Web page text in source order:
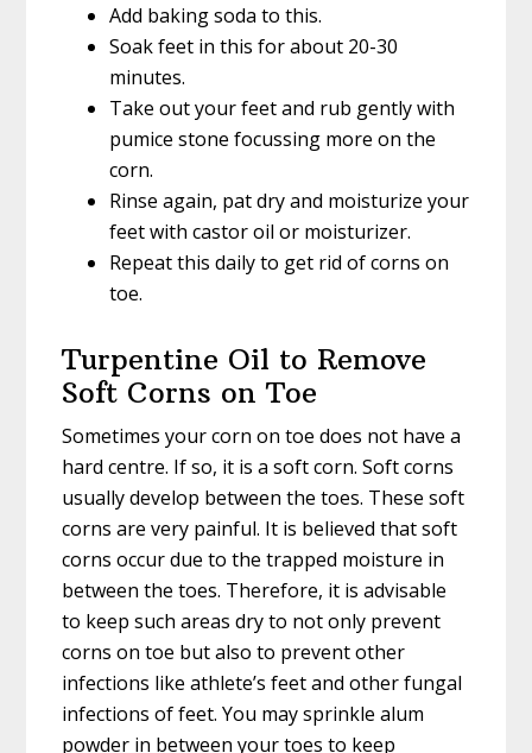
Add baking soda to this.
Soak feet in this for about 20-30
minutes.
Take out your feet and rub gently with
pumice stone focussing more on the
corn.
Rinse again, pat dry and moisturize your
feet with castor oil or moisturizer.
Repeat this daily to get rid of corns on
toe.
Turpentine Oil to Remove
Soft Corns on Toe
Sometimes your corn on toe does not have a
hard centre. If so, it is a soft corn. Soft corns
usually develop between the toes. These soft
corns are very painful. It is believed that soft
corns occur due to the trapped moisture in
between the toes. Therefore, it is advisable
to keep such areas dry to not only prevent
corns on toe but also to prevent other
infections like athlete’s feet and other fungal
infections of feet. You may sprinkle alum
powder in between your toes to keep